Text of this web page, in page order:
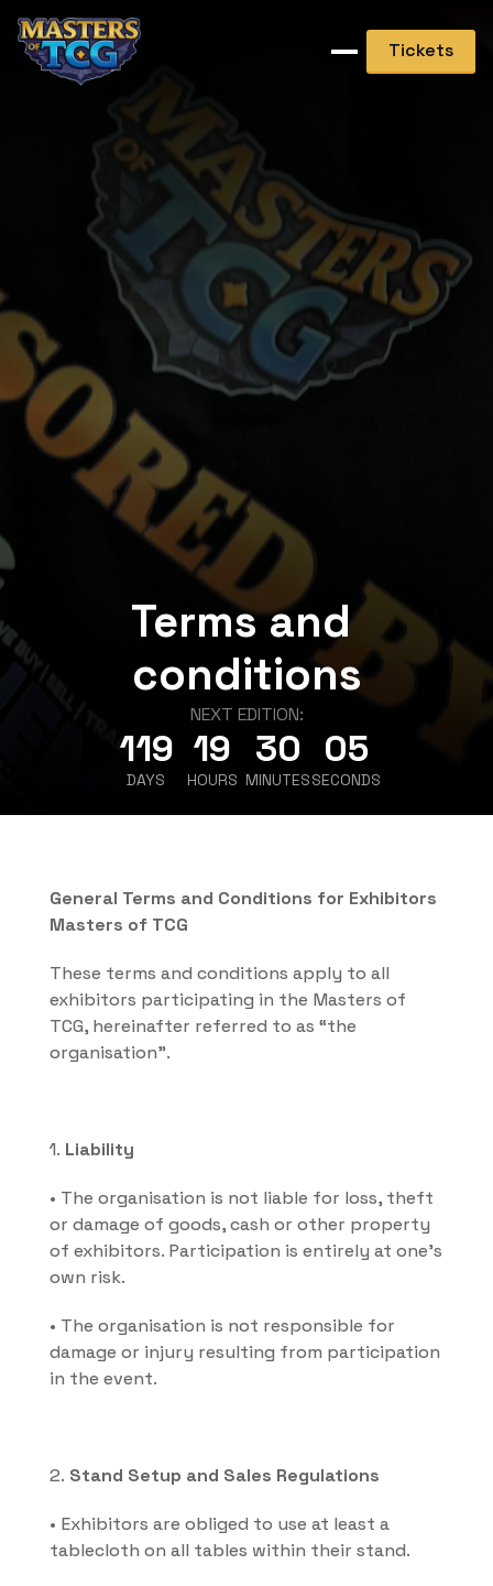
Tickets
Terms and
conditions
NEXT EDITION:
119
DAYS
19
HOURS
30
MINUTES
05
SECONDS
General Terms and Conditions for Exhibitors
Masters of TCG
These terms and conditions apply to all
exhibitors participating in the Masters of
TCG, hereinafter referred to as “the
organisation”.
1. Liability
• The organisation is not liable for loss, theft
or damage of goods, cash or other property
of exhibitors. Participation is entirely at one's
own risk.
• The organisation is not responsible for
damage or injury resulting from participation
in the event.
2. Stand Setup and Sales Regulations
• Exhibitors are obliged to use at least a
tablecloth on all tables within their stand.